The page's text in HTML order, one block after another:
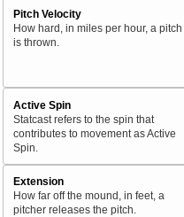
Pitch Velocity
How hard, in miles per hour, a pitch
is thrown.
Active Spin
Statcast refers to the spin that
contributes to movement as Active
Spin.
Extension
How far off the mound, in feet, a
pitcher releases the pitch.